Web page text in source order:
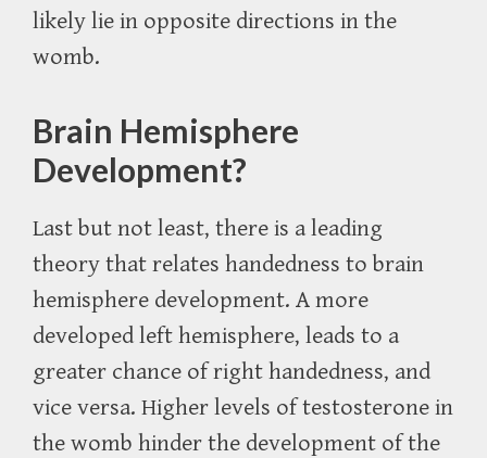
likely lie in opposite directions in the
womb.
Brain Hemisphere
Development?
Last but not least, there is a leading
theory that relates handedness to brain
hemisphere development. A more
developed left hemisphere, leads to a
greater chance of right handedness, and
vice versa. Higher levels of testosterone in
the womb hinder the development of the